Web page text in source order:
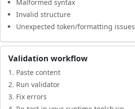
Malformed syntax
Invalid structure
Unexpected token/formatting issues
Validation workflow
Paste content
Run validator
Fix errors